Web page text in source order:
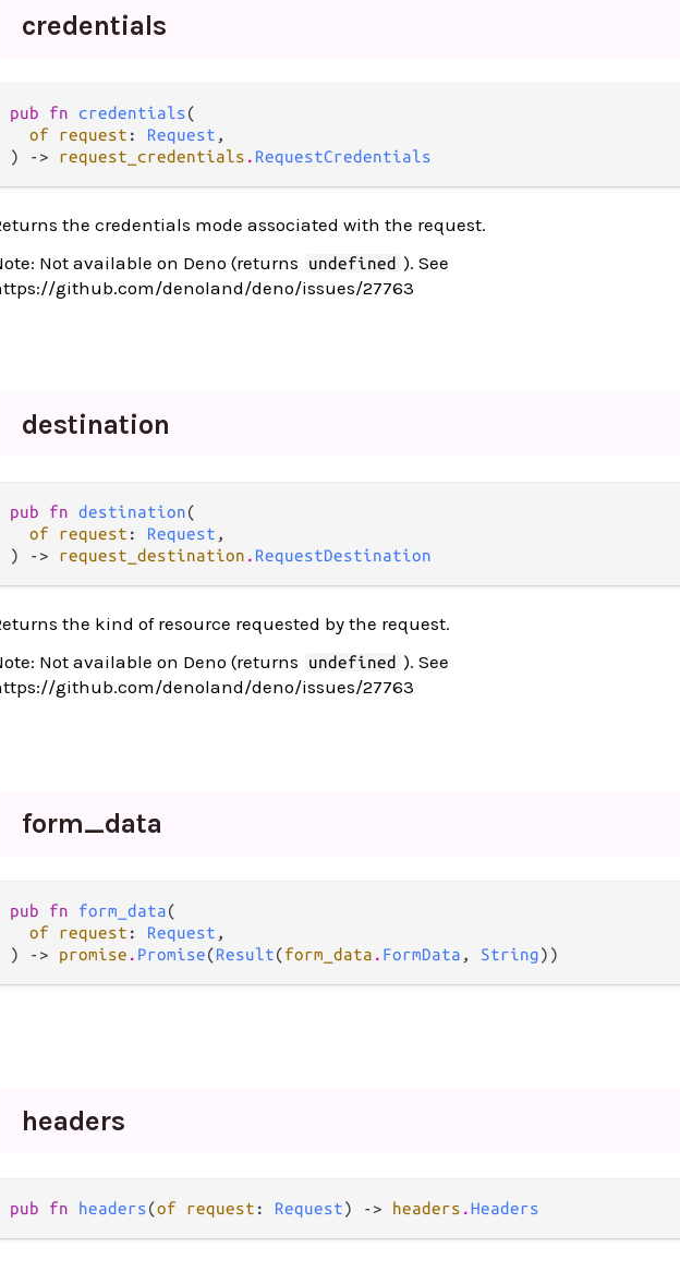
credentials
pub fn credentials(
of request : Request ,
) -> request_credentials . RequestCredentials
the credentials mode associated with the request.
Not available on Deno (returns
undefined ). See
github.com/denoland/deno/issues/27763
destination
pub fn destination(
of request : Request ,
) -> request_destination . RequestDestination
the kind of resource requested by the request.
Not available on Deno (returns
undefined ). See
github.com/denoland/deno/issues/27763
form_data
pub fn form_data(
of request : Request ,
) -> promise . Promise(Result(form_data . FormData , String))
headers
pub fn headers(of request : Request) -> headers .Headers